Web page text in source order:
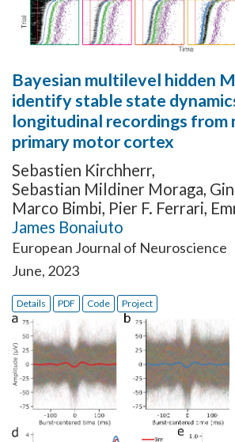
Bayesian multilevel hidden
identify stable state
longitudinal recordings from
primary motor cortex
Sebastien Kirchherr,
Sebastian Mildiner Moraga,
Marco Bimbi, Pier F. Ferrari,
James Bonaiuto
European Journal of Neuroscience
June, 2023
Details PDF Code Project